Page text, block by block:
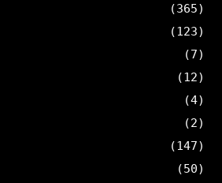
(365)
(123)
(7)
(12)
(4)
(2)
(147)
(50)